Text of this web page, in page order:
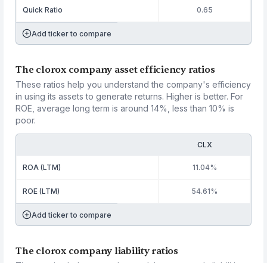
Quick Ratio 0.65
Add ticker to compare
The clorox company asset efficiency ratios
These ratios help you understand the company's efficiency
in using its assets to generate returns. Higher is better. For
ROE, average long term is around 14%, less than 10% is
poor.
CLX
ROA (LTM) 11.04%
ROE (LTM) 54.61%
Add ticker to compare
The clorox company liability ratios